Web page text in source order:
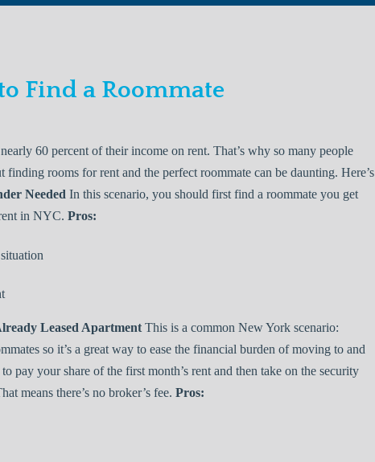
Find a Roommate
60 percent of their income on rent. That’s why so many people
rooms for rent and the perfect roommate can be daunting. Here’s
Needed In this scenario, you should first find a roommate you get
in NYC. Pros:
Leased Apartment This is a common New York scenario:
so it’s a great way to ease the financial burden of moving to and
your share of the first month’s rent and then take on the security
means there’s no broker’s fee. Pros: